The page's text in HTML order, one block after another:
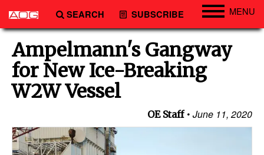
SEARCH SUBSCRIBE MENU
Engineering
Technology
Vessels
Subsea
Events
Advertise
Ampelmann's Gangway
for New Ice-Breaking
W2W Vessel
OE Staff June 11, 2020